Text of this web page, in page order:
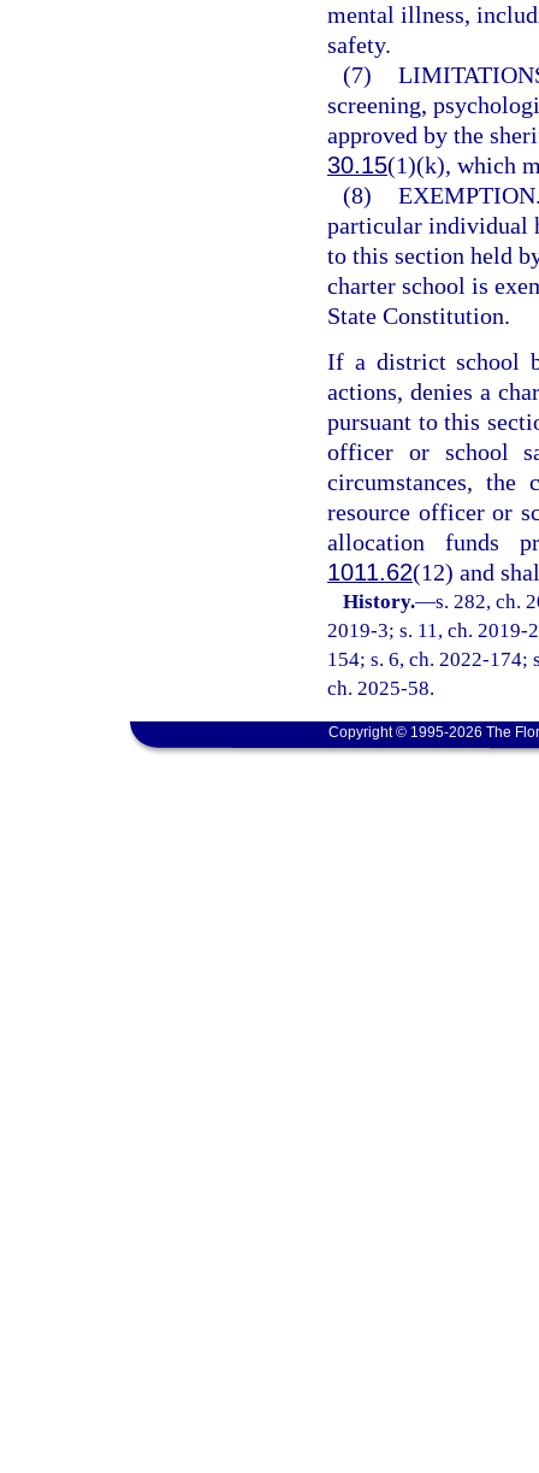
mental illness,
safety.
(7)
screening,
approved by the
30.15(1)(k), which
(8)
particular individual
to this section held
charter school is
State Constitution.
If a district school
actions, denies a
pursuant to this
officer or school
circumstances, the
resource officer or
allocation funds
1011.62(12) and
History.—s. 282, ch.
2019-3; s. 11, ch. 2019-
154; s. 6, ch. 2022-174;
ch. 2025-58.
Copyright © 1995-2026 The